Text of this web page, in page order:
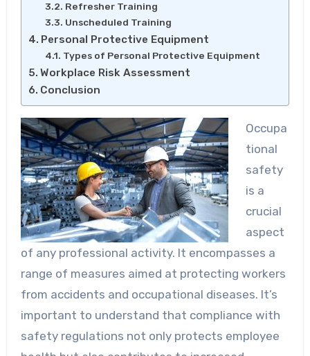
Refresher Training
Unscheduled Training
Personal Protective Equipment
Types of Personal Protective Equipment
Workplace Risk Assessment
Conclusion
Occupa
tional
safety
is a
crucial
aspect
of any professional activity. It encompasses a
range of measures aimed at protecting workers
from accidents and occupational diseases. It’s
important to understand that compliance with
safety regulations not only protects employee